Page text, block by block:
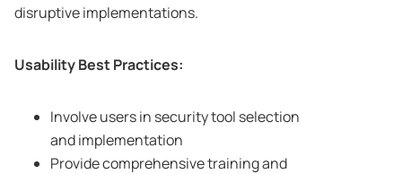
disruptive implementations.
Usability Best Practices:
Involve users in security tool selection
and implementation
Provide comprehensive training and